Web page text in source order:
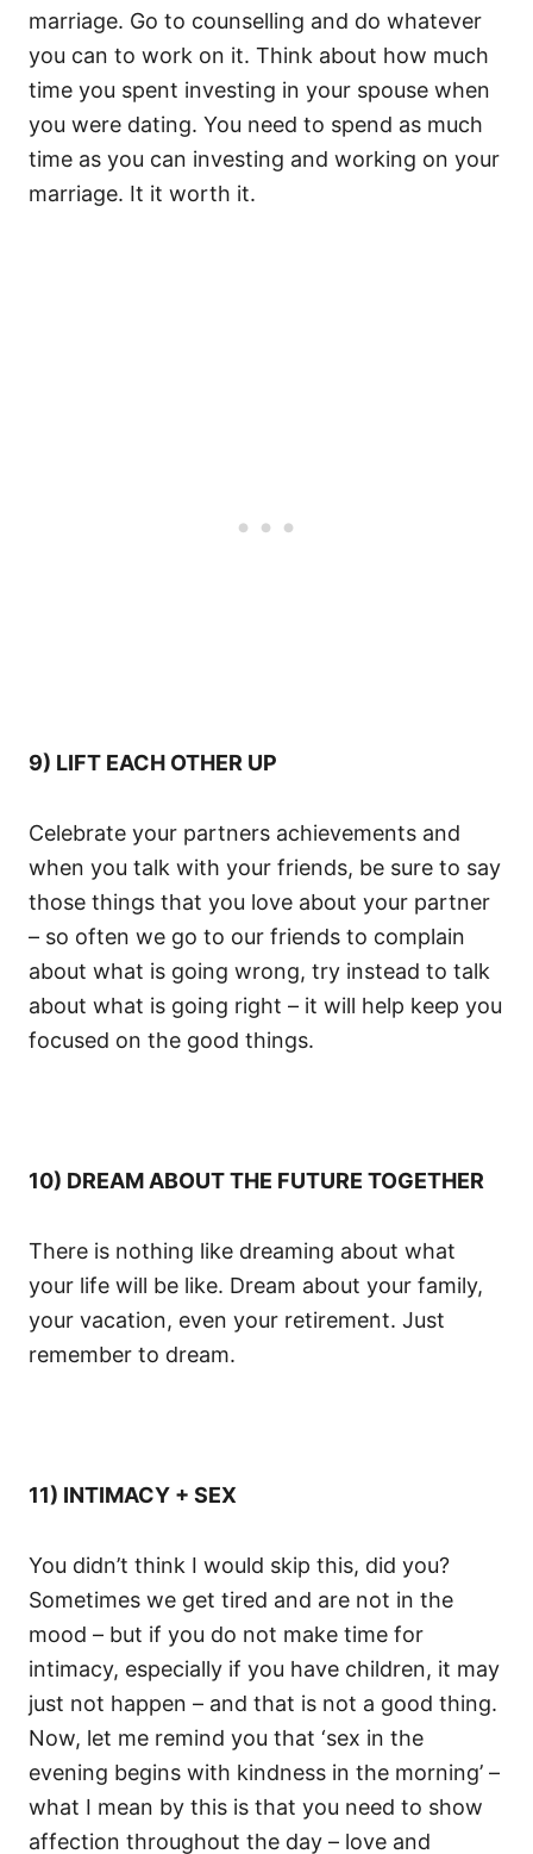
marriage. Go to counselling and do whatever
you can to work on it. Think about how much
time you spent investing in your spouse when
you were dating. You need to spend as much
time as you can investing and working on your
marriage. It it worth it.
9) LIFT EACH OTHER UP
Celebrate your partners achievements and
when you talk with your friends, be sure to say
those things that you love about your partner
– so often we go to our friends to complain
about what is going wrong, try instead to talk
about what is going right – it will help keep you
focused on the good things.
10) DREAM ABOUT THE FUTURE TOGETHER
There is nothing like dreaming about what
your life will be like. Dream about your family,
your vacation, even your retirement. Just
remember to dream.
11) INTIMACY + SEX
You didn’t think I would skip this, did you?
Sometimes we get tired and are not in the
mood – but if you do not make time for
intimacy, especially if you have children, it may
just not happen – and that is not a good thing.
Now, let me remind you that ‘sex in the
evening begins with kindness in the morning’ –
what I mean by this is that you need to show
affection throughout the day – love and